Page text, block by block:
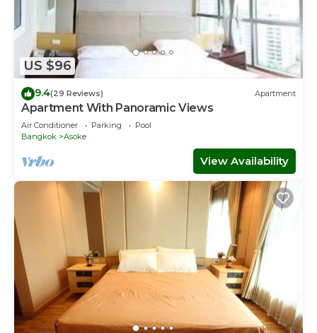
rated property and has over 1 review with the average
score of 10 . Coming to Bangkok and needing a place to
stay? Be it for work or for leisure, consider staying at this
Apartment for your next visit, you will surely love it.
You can check the reviews and description of this 2
Bedrooms Apartment if you want to learn more about
this place in Bangkok. These details are authentic, as they
are provided by our partner, booking.com.
This 超豪華阿索克公寓可入住 4 人，面積 80 平方米，方便前往
大皇宮地鐵站 BTS in Bangkok is well equipped and has all
facilities that have been listed below. Please note that
these details were shared to us by booking.com for the
listed “超豪華阿索克公寓可入住 4 人，面積 80 平方米，方便前
往大皇宮地鐵站 BTS”. We solely rely on their shared details
and are regarded as “accurate”. If you have any concerns
about the information or accuracy describing this
Apartment, please let us know.
US $96
9.4(29 Reviews) Apartment
Apartment With Panoramic Views
Air Conditioner Parking
Pool
Bangkok
Asoke
View Availability